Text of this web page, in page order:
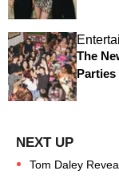
The
Parties
Tom Daley